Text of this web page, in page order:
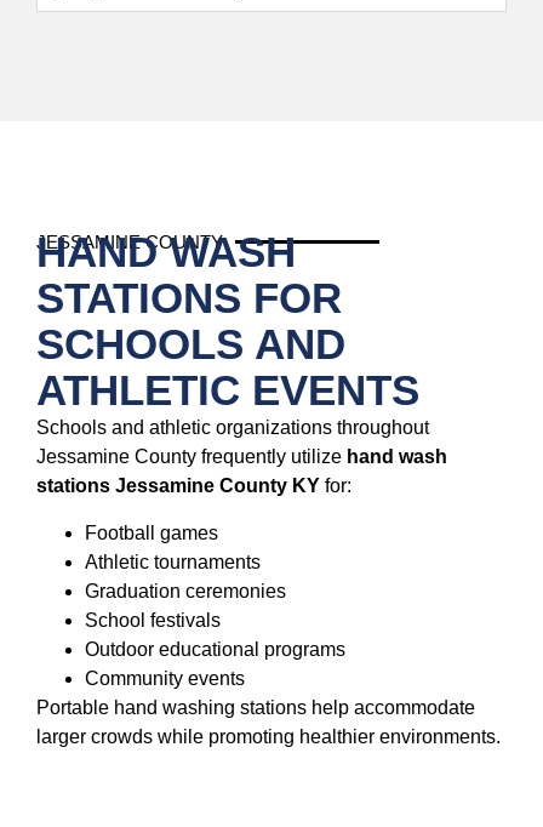
JESSAMINE COUNTY
HAND WASH
STATIONS FOR
SCHOOLS AND
ATHLETIC EVENTS
Schools and athletic organizations throughout
Jessamine County frequently utilize hand wash
stations Jessamine County KY for:
Football games
Athletic tournaments
Graduation ceremonies
School festivals
Outdoor educational programs
Community events
Portable hand washing stations help accommodate
larger crowds while promoting healthier environments.